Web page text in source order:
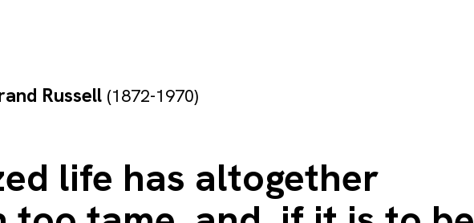
Russell (1872-1970)
life has altogether